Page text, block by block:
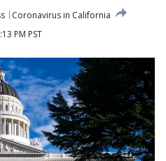
Coronavirus in California
PM PST